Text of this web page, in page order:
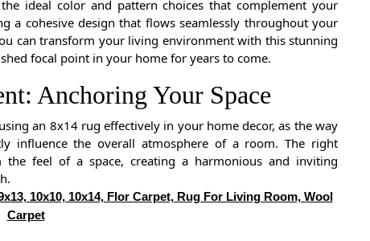
ideal color and pattern choices that complement your
a cohesive design that flows seamlessly throughout your
can transform your living environment with this stunning
focal point in your home for years to come.
Anchoring Your Space
an 8x14 rug effectively in your home decor, as the way
influence the overall atmosphere of a room. The right
feel of a space, creating a harmonious and inviting
10x10, 10x14, Flor Carpet, Rug For Living Room, Wool
Carpet